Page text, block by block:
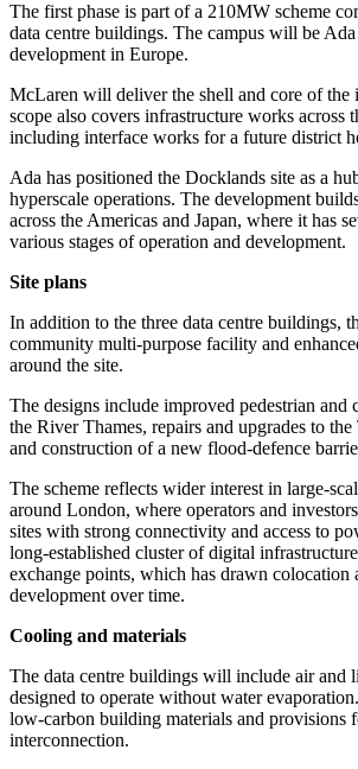
The first phase is part of a 210MW scheme
data centre buildings. The campus will be
development in Europe.
McLaren will deliver the shell and core of
scope also covers infrastructure works across
including interface works for a future district
Ada has positioned the Docklands site as a
hyperscale operations. The development
across the Americas and Japan, where it has
various stages of operation and development.
Site plans
In addition to the three data centre buildings,
community multi-purpose facility and
around the site.
The designs include improved pedestrian and
the River Thames, repairs and upgrades to
and construction of a new flood-defence
The scheme reflects wider interest in large-
around London, where operators and
sites with strong connectivity and access to
long-established cluster of digital
exchange points, which has drawn colocation
development over time.
Cooling and materials
The data centre buildings will include air and
designed to operate without water
low-carbon building materials and provisions
interconnection.